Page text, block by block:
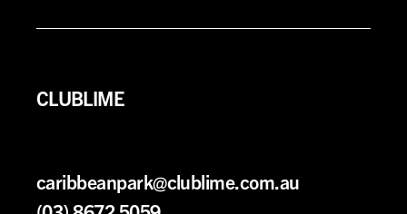
CLUBLIME
caribbeanpark@clublime.com.au